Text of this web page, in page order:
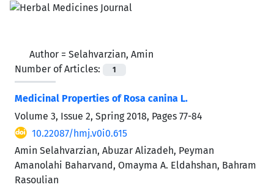
Author = Selahvarzian, Amin
Number of Articles:
1
Medicinal Properties of Rosa canina L.
Volume 3, Issue 2, Spring 2018, Pages 77-84
10.22087/hmj.v0i0.615
Amin Selahvarzian, Abuzar Alizadeh, Peyman
Amanolahi Baharvand, Omayma A. Eldahshan, Bahram
Rasoulian